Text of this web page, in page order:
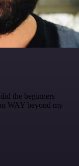
the beginners
WAY beyond my